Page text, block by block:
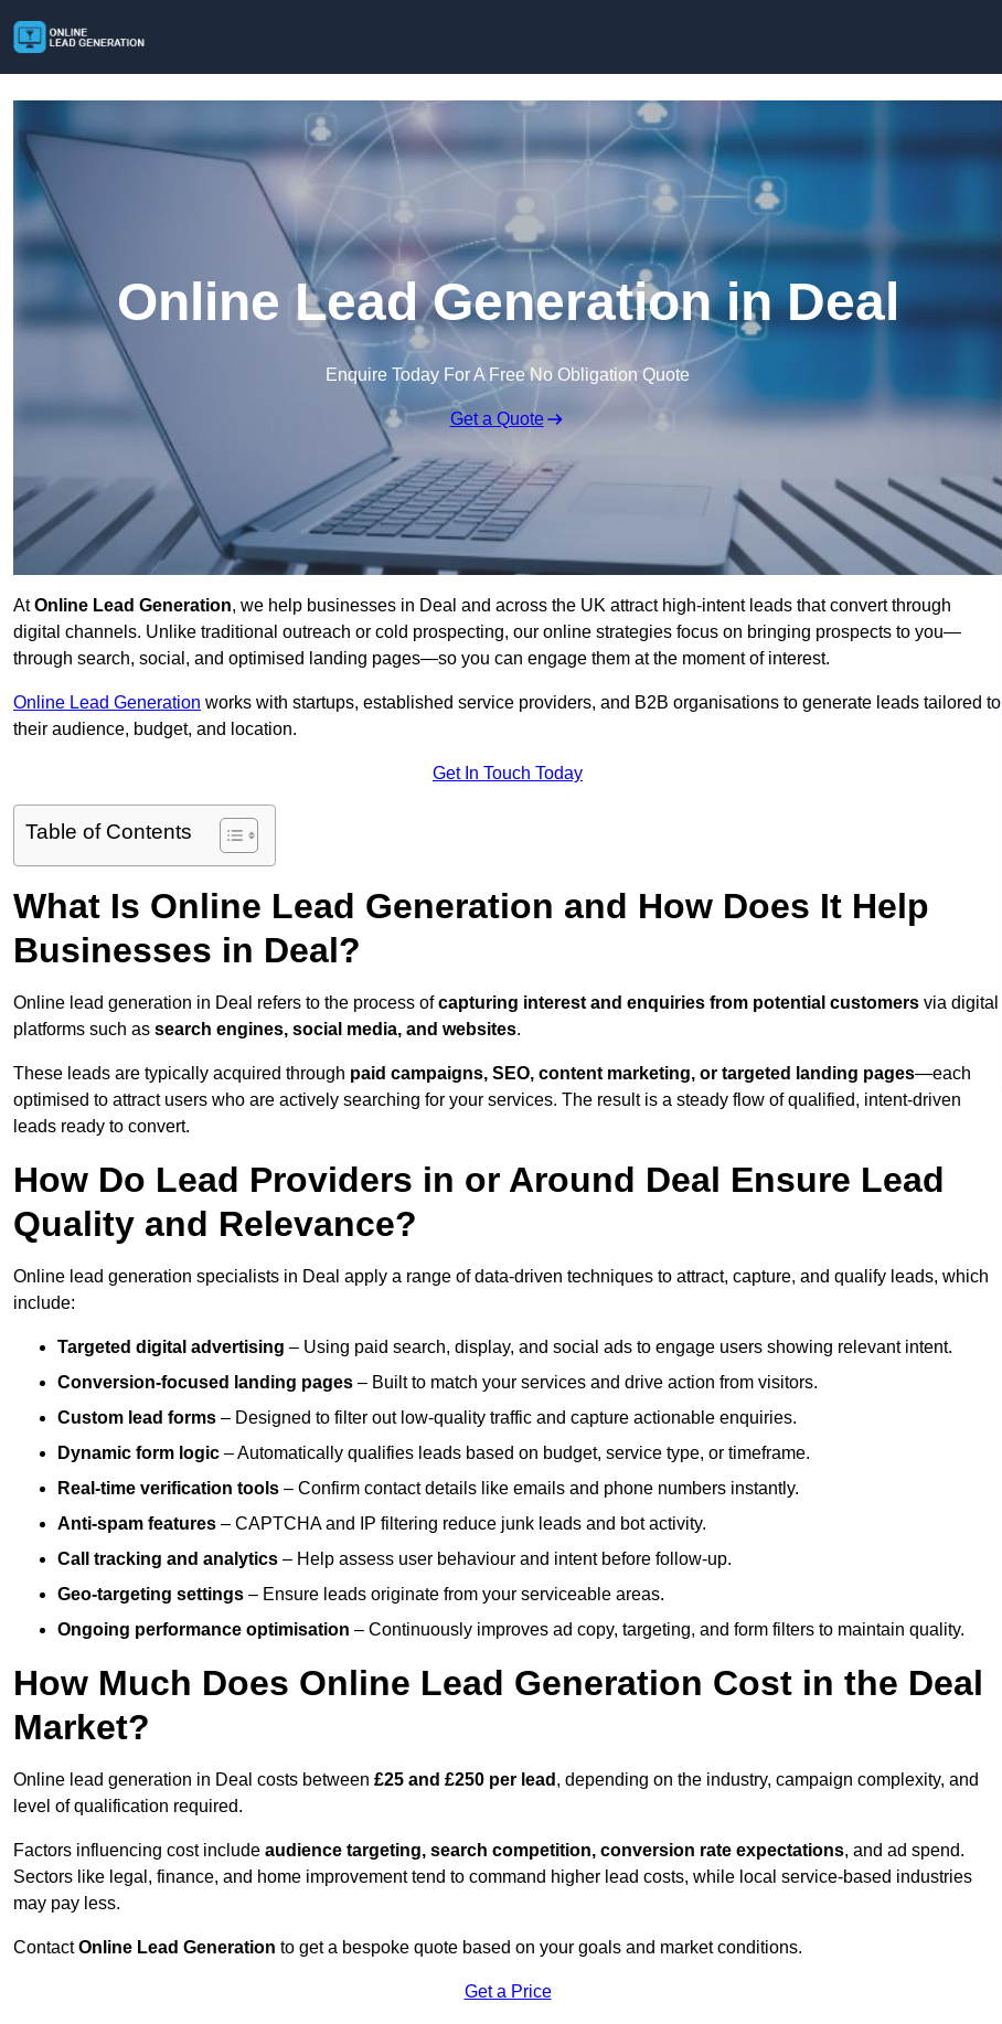
Online Lead Generation in Deal
Enquire Today For A Free No Obligation Quote
Get a Quote
AtOnline Lead Generation, we help businesses in Deal and across the UK attract high-intent leads that convert through
digital channels. Unlike traditional outreach or cold prospecting, our online strategies focus on bringing prospects to you—
through search, social, and optimised landing pages—so you can engage them at the moment of interest.
Online Lead Generation works with startups, established service providers, and B2B organisations to generate leads tailored to
their audience, budget, and location.
Get In Touch Today
Table of Contents
What Is Online Lead Generation and How Does It Help
Businesses in Deal?
Online lead generation in Deal refers to the process ofcapturing interest and enquiries from potential customers via digital
platforms such as search engines, social media, and websites.
These leads are typically acquired through paid campaigns, SEO, content marketing, or targeted landing pages—each
optimised to attract users who are actively searching for your services. The result is a steady flow of qualified, intent-driven
leads ready to convert.
How Do Lead Providers in or Around Deal Ensure Lead
Quality and Relevance?
Online lead generation specialists in Deal apply a range of data-driven techniques to attract, capture, and qualify leads, which
include:
Targeted digital advertising – Using paid search, display, and social ads to engage users showing relevant intent.
Conversion-focused landing pages – Built to match your services and drive action from visitors.
Custom lead forms – Designed to filter out low-quality traffic and capture actionable enquiries.
Dynamic form logic – Automatically qualifies leads based on budget, service type, or timeframe.
Real-time verification tools – Confirm contact details like emails and phone numbers instantly.
Anti-spam features – CAPTCHA and IP filtering reduce junk leads and bot activity.
Call tracking and analytics – Help assess user behaviour and intent before follow-up.
Geo-targeting settings – Ensure leads originate from your serviceable areas.
Ongoing performance optimisation – Continuously improves ad copy, targeting, and form filters to maintain quality.
How Much Does Online Lead Generation Cost in the Deal
Market?
Online lead generation in Deal costs between £25 and £250 per lead , depending on the industry, campaign complexity, and
level of qualification required.
Factors influencing cost include audience targeting, search competition, conversion rate expectations, and ad spend.
Sectors like legal, finance, and home improvement tend to command higher lead costs, while local service-based industries
may pay less.
ContactOnline Lead Generation to get a bespoke quote based on your goals and market conditions.
Get a Price